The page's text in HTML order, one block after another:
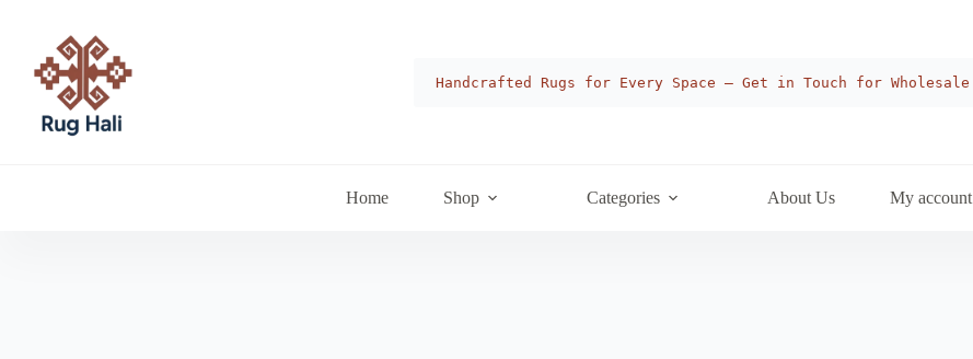
Handcrafted Rugs for Every Space — Get in Touch for Wholesale
Home Shop Categories About Us My account